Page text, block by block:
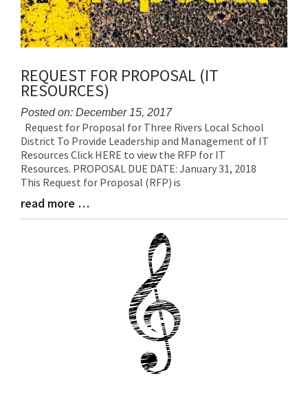
REQUEST FOR PROPOSAL (IT
RESOURCES)
Posted on: December 15, 2017
Blog
Entry
Synopsis
Begin
Request for Proposal for Three Rivers Local School
District To Provide Leadership and Management of IT
Resources Click HERE to view the RFP for IT
Resources. PROPOSAL DUE DATE: January 31, 2018
This Request for Proposal (RFP) is
Blog
Entry
read more …